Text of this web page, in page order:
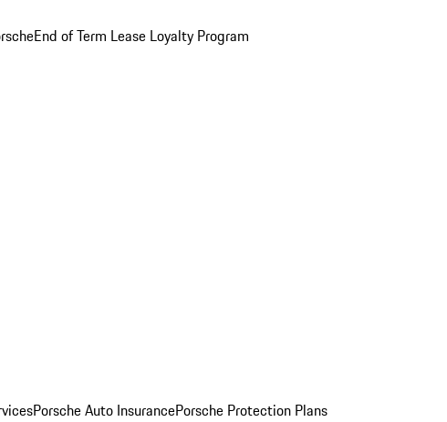
End of Term Lease Loyalty Program
Porsche Auto InsurancePorsche Protection Plans